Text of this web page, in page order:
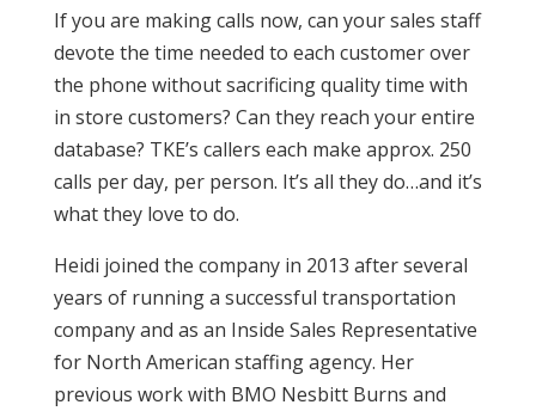
If you are making calls now, can your sales staff
devote the time needed to each customer over
the phone without sacrificing quality time with
in store customers? Can they reach your entire
database? TKE’s callers each make approx. 250
calls per day, per person. It’s all they do…and it’s
what they love to do.
Heidi joined the company in 2013 after several
years of running a successful transportation
company and as an Inside Sales Representative
for North American staffing agency. Her
previous work with BMO Nesbitt Burns and